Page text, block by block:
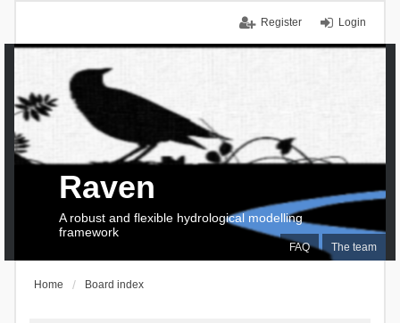
Login
Register
FAQ The team
Raven
A robust and flexible hydrological modelling
framework
Home Board index